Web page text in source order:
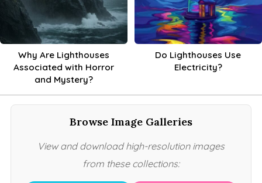
Why Are Lighthouses
Associated with Horror
and Mystery?
Do Lighthouses Use
Electricity?
Browse Image Galleries
View and download high-resolution images
from these collections: